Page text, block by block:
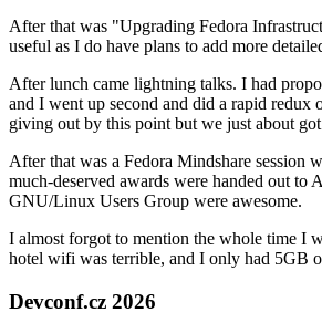
After that was "Upgrading Fedora
useful as I do have plans to add more
After lunch came lightning talks. I had
and I went up second and did a rapid
giving out by this point but we just about
After that was a Fedora Mindshare session
much-deserved awards were handed out to
GNU/Linux Users Group were awesome.
I almost forgot to mention the whole time I
hotel wifi was terrible, and I only had 5GB
Devconf.cz 2026